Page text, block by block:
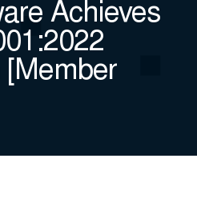
Achieves
[Member